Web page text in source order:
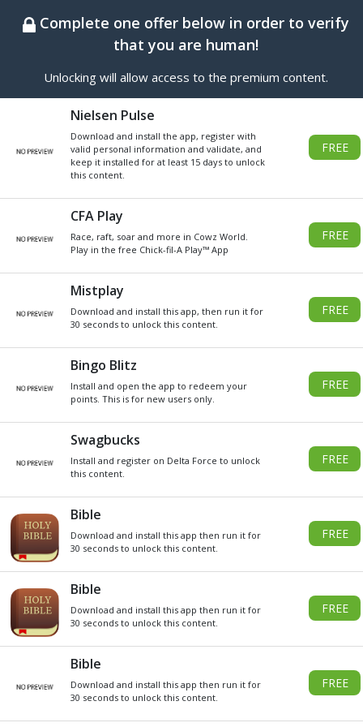
BEST ONLINE GENERATOR